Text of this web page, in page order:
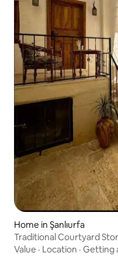
Home in Şanlıurfa
Traditional Courtyard
Value · Location · Getting